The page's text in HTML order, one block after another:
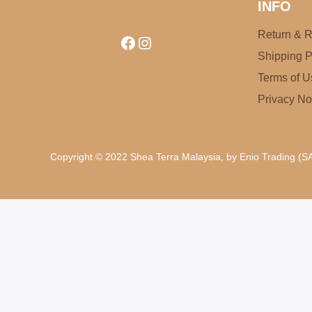
Facebook
Instagram
INFO
Return &
Shipping
Terms of
Privacy
Copyright © 2022 Shea Terra Malaysia, by Enio Trading